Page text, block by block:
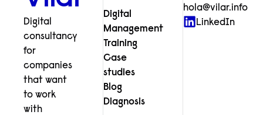
Digital
consultancy
for
companies
that want
to work
with
Digital
Management
Training
Case
studies
Blog
Diagnosis
hola@vilar.info
LinkedIn